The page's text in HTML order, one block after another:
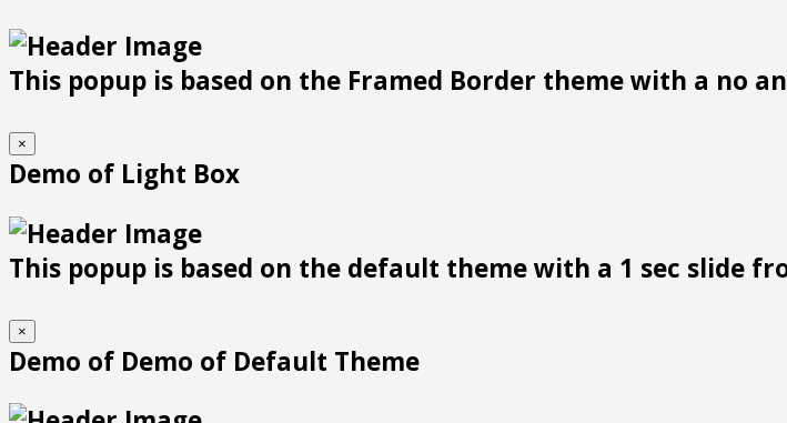
This popup is based on the Framed Border theme with a no
×
Demo of Light Box
This popup is based on the default theme with a 1 sec slide
×
Demo of Demo of Default Theme